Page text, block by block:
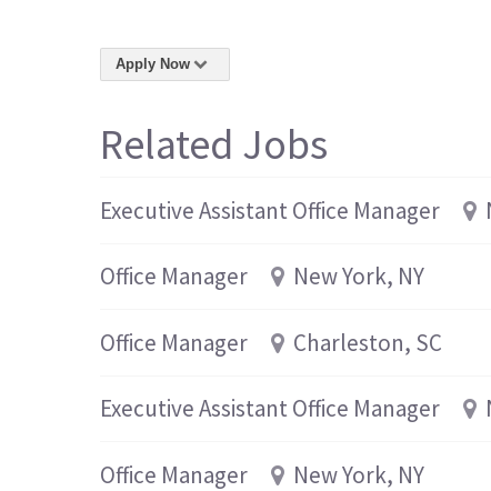
Apply Now
Related Jobs
Executive Assistant Office Manager
Office Manager New York, NY
Office Manager Charleston, SC
Executive Assistant Office Manager
Office Manager New York, NY